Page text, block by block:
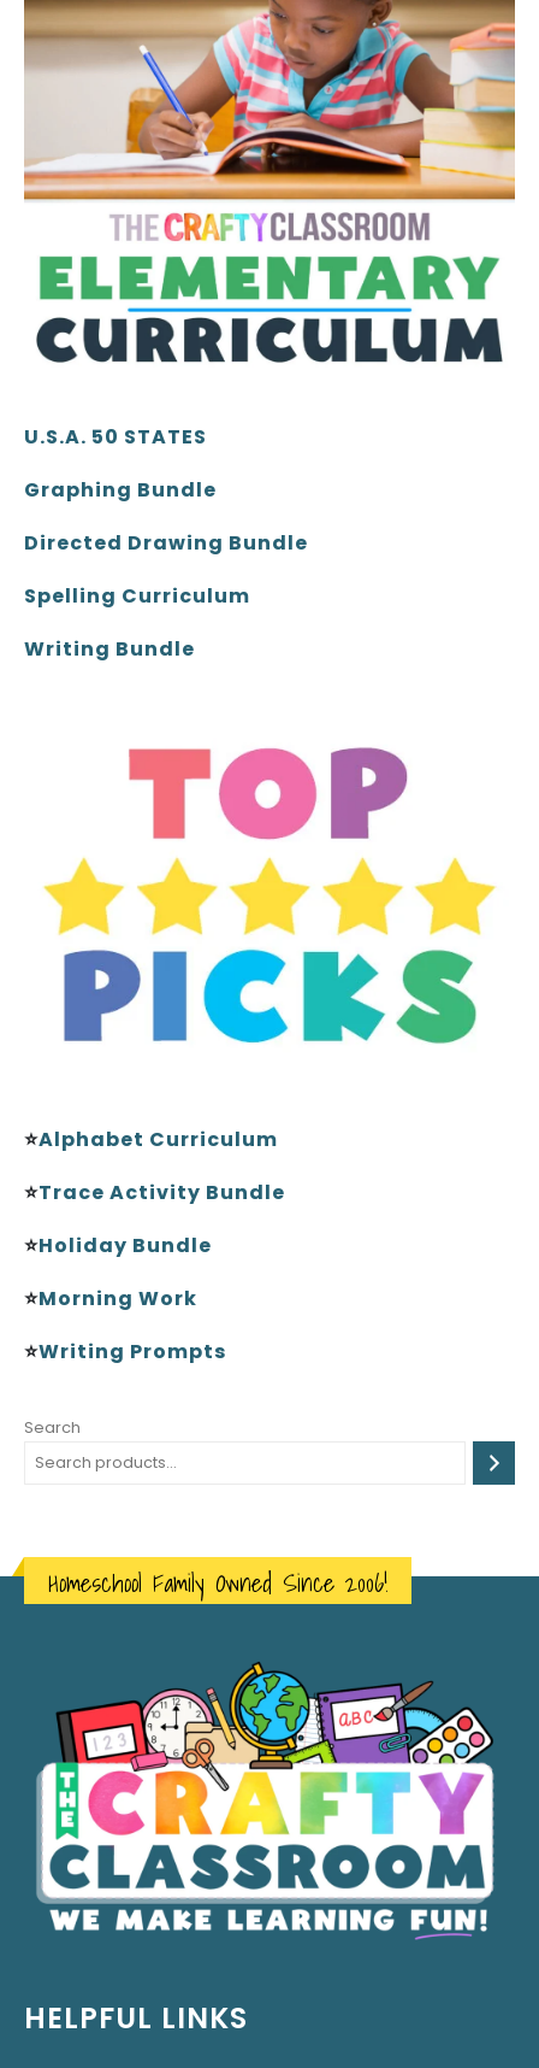
U.S.A. 50 STATES
Graphing Bundle
Directed Drawing Bundle
Spelling Curriculum
Writing Bundle
⭐Alphabet Curriculum
⭐Trace Activity Bundle
⭐Holiday Bundle
⭐Morning Work
⭐Writing Prompts
Search
Homeschool Family Owned Since 2006!
HELPFUL LINKS